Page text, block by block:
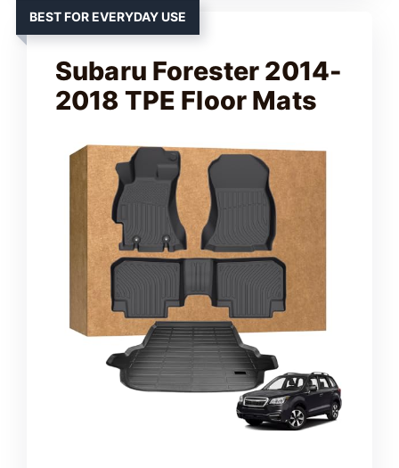
BEST FOR EVERYDAY USE
Subaru Forester 2014-
2018 TPE Floor Mats